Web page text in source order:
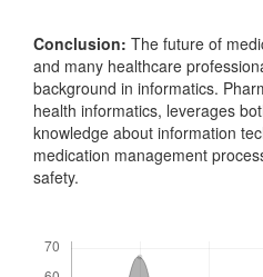
Conclusion: The future of
and many healthcare
background in informatics.
health informatics, leverages
knowledge about information
medication management
safety.